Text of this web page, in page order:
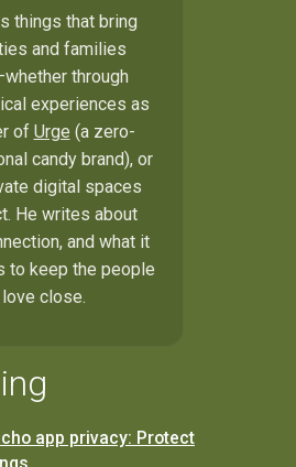
things that bring
and families
through
experiences as
of Urge (a zero-
candy brand), or
digital spaces
He writes about
and what it
to keep the people
close.
app privacy: Protect